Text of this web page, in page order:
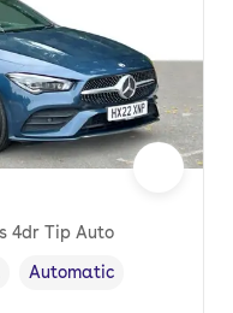
4dr Tip Auto
,Transmission type
Automatic